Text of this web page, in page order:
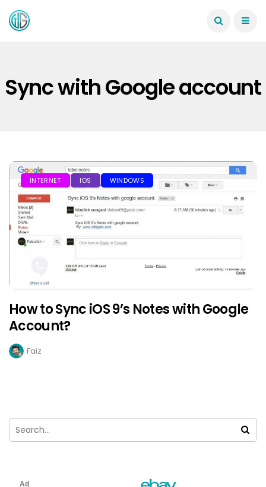
Sync with Google account
INTERNET IOS WINDOWS
How to Sync iOS 9’s Notes with Google
Account?
Faiz